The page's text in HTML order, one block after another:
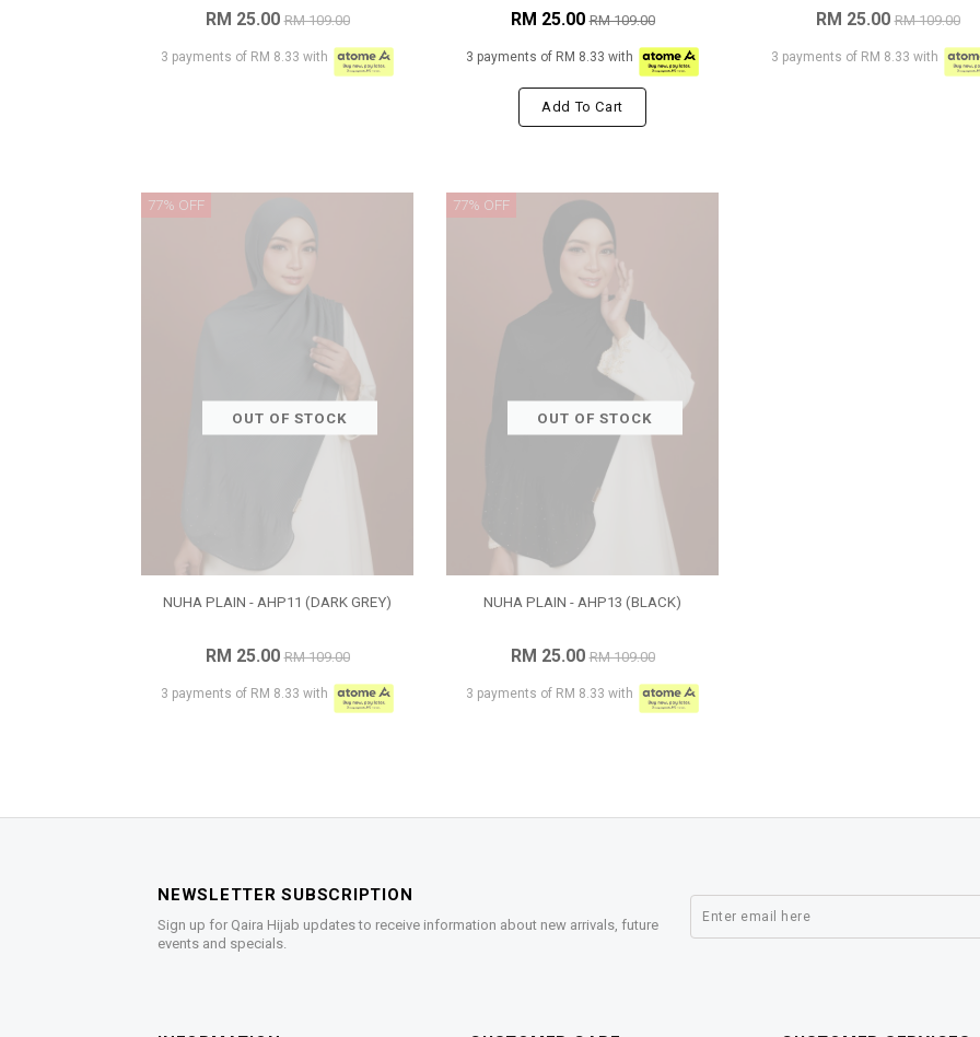
RM 25.00RM 109.00
3 payments of RM 8.33 with
RM 25.00RM 109.00
3 payments of RM 8.33 with
Add To Cart
RM 25.00RM 109.00
3 payments of RM 8.33 with
OUT OF STOCK
77% OFF
NUHA PLAIN - AHP11 (DARK GREY)
RM 25.00RM 109.00
3 payments of RM 8.33 with
OUT OF STOCK
77% OFF
NUHA PLAIN - AHP13 (BLACK)
RM 25.00RM 109.00
3 payments of RM 8.33 with
NEWSLETTER SUBSCRIPTION
Sign up for Qaira Hijab updates to receive information about new arrivals, future
events and specials.